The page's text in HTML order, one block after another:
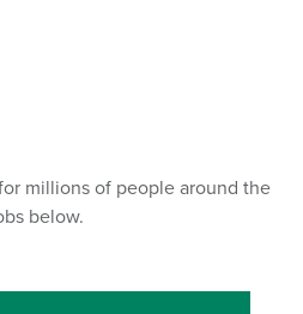
millions of people around the
below.